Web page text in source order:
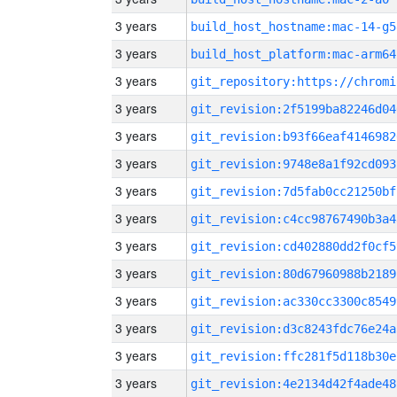
3 years build_host_hostname:mac-14-
3 years build_host_platform:mac-arm64
3 years
3 years
3 years
3 years
3 years
3 years
3 years
3 years
3 years
3 years
3 years
3 years